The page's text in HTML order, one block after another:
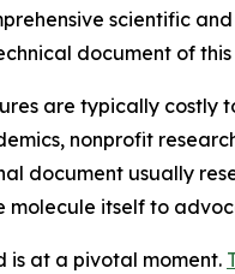
scientific
document of
are typically
nonprofit
document usually
molecule itself to
is at a pivotal moment.